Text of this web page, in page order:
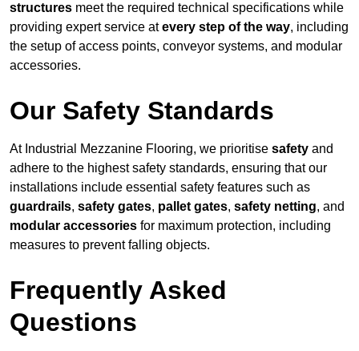
structures meet the required technical specifications while
providing expert service atevery step of the way, including
the setup of access points, conveyor systems, and modular
accessories.
Our Safety Standards
At Industrial Mezzanine Flooring, we prioritise safety and
adhere to the highest safety standards, ensuring that our
installations include essential safety features such as
guardrails, safety gates, pallet gates, safety netting, and
modular accessories for maximum protection, including
measures to prevent falling objects.
Frequently Asked
Questions